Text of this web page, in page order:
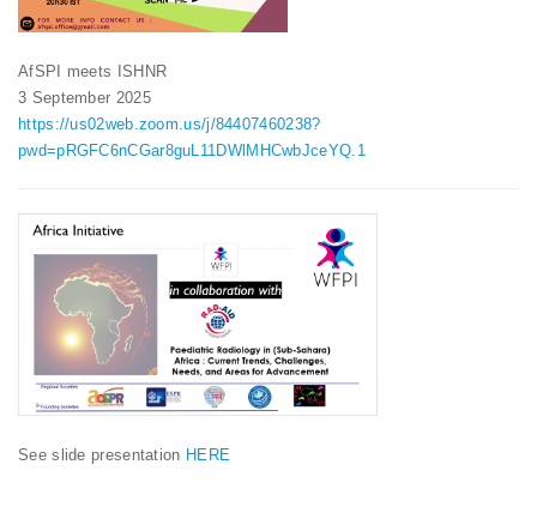
AfSPI meets ISHNR
3 September 2025
https://us02web.zoom.us/j/84407460238?
pwd=pRGFC6nCGar8guL11DWlMHCwbJceYQ.1
See slide presentation HERE